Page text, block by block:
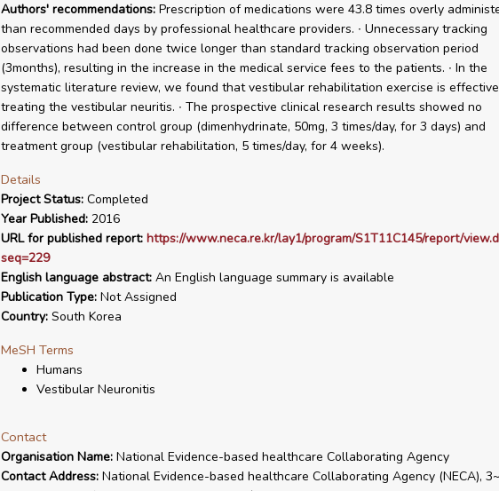
Authors' recommendations:Prescription of medications were 43.8 times overly
than recommended days by professional healthcare providers. ∙ Unnecessary tracking
observations had been done twice longer than standard tracking observation period
(3months), resulting in the increase in the medical service fees to the patients. ∙ In the
systematic literature review, we found that vestibular rehabilitation exercise is
treating the vestibular neuritis. ∙ The prospective clinical research results showed no
difference between control group (dimenhydrinate, 50mg, 3 times/day, for 3 days) and
treatment group (vestibular rehabilitation, 5 times/day, for 4 weeks).
Details
Project Status:Completed
Year Published:2016
URL for published report: https://www.neca.re.kr/lay1/program/S1T11C145/report/
seq=229
English language abstract:An English language summary is available
Publication Type:Not Assigned
Country:South Korea
MeSH Terms
Humans
Vestibular Neuronitis
Contact
Organisation Name:National Evidence-based healthcare Collaborating Agency
Contact Address:National Evidence-based healthcare Collaborating Agency (NECA),